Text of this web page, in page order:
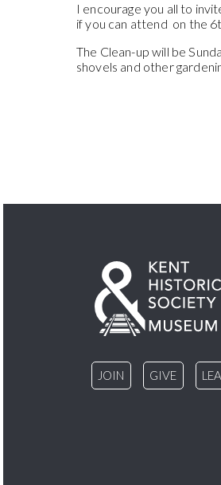
I encourage you all to
if you can attend on the
The Clean-up will be
shovels and other
JOIN GIVE